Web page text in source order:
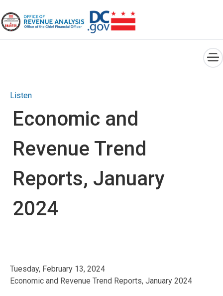
Listen
Economic and
Revenue Trend
Reports, January
2024
Tuesday, February 13, 2024
Economic and Revenue Trend Reports, January 2024